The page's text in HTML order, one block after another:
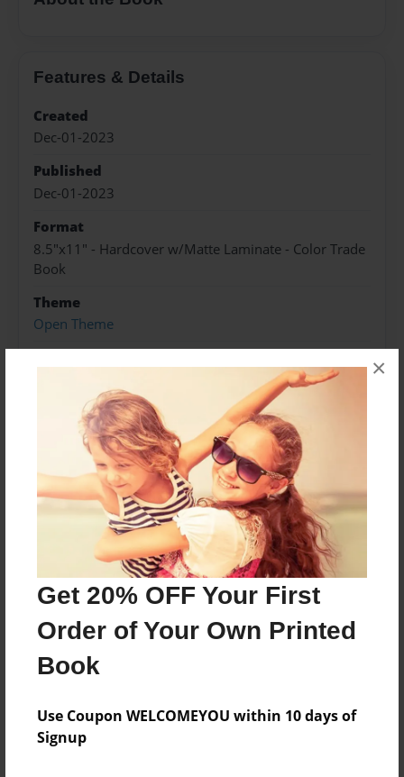
Get 20% OFF Your First
Order of Your Own Printed
Book
Use Coupon WELCOMEYOU within 10 days of
Signup
×
Features & Details
Created
Dec-01-2023
Published
Dec-01-2023
Format
8.5"x11" - Hardcover w/Matte Laminate - Color Trade
Book
Theme
Open Theme
Preview Limit
480 pages
About Author
Darron Jones
Joined: Oct-25-2020
No author messages are available for this book.